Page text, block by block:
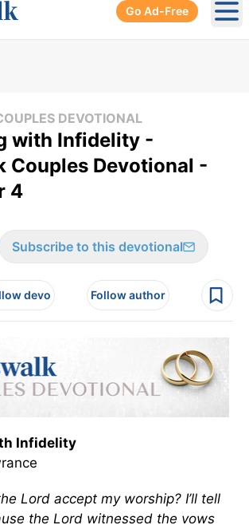
Go Ad-Free
DEVOTIONAL
with Infidelity -
Couples Devotional -
4
Subscribe to this devotional
devo Follow author
Infidelity
Lord accept my worship? I’ll tell
the Lord witnessed the vows